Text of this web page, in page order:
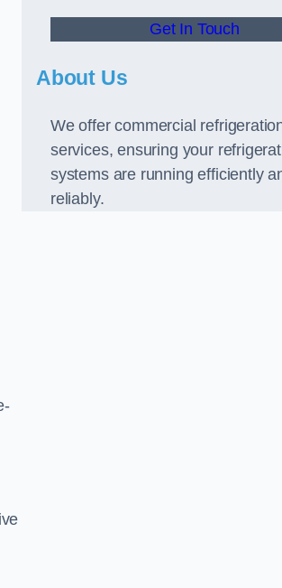
Get In Touch
About Us
We offer commercial
services, ensuring your
systems are running efficiently
reliably.